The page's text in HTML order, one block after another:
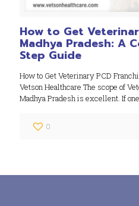
How to Get
Madhya Pradesh: A
Step Guide
How to Get Veterinary PCD
Vetson Healthcare The scope of
Madhya Pradesh is excellent. If
0